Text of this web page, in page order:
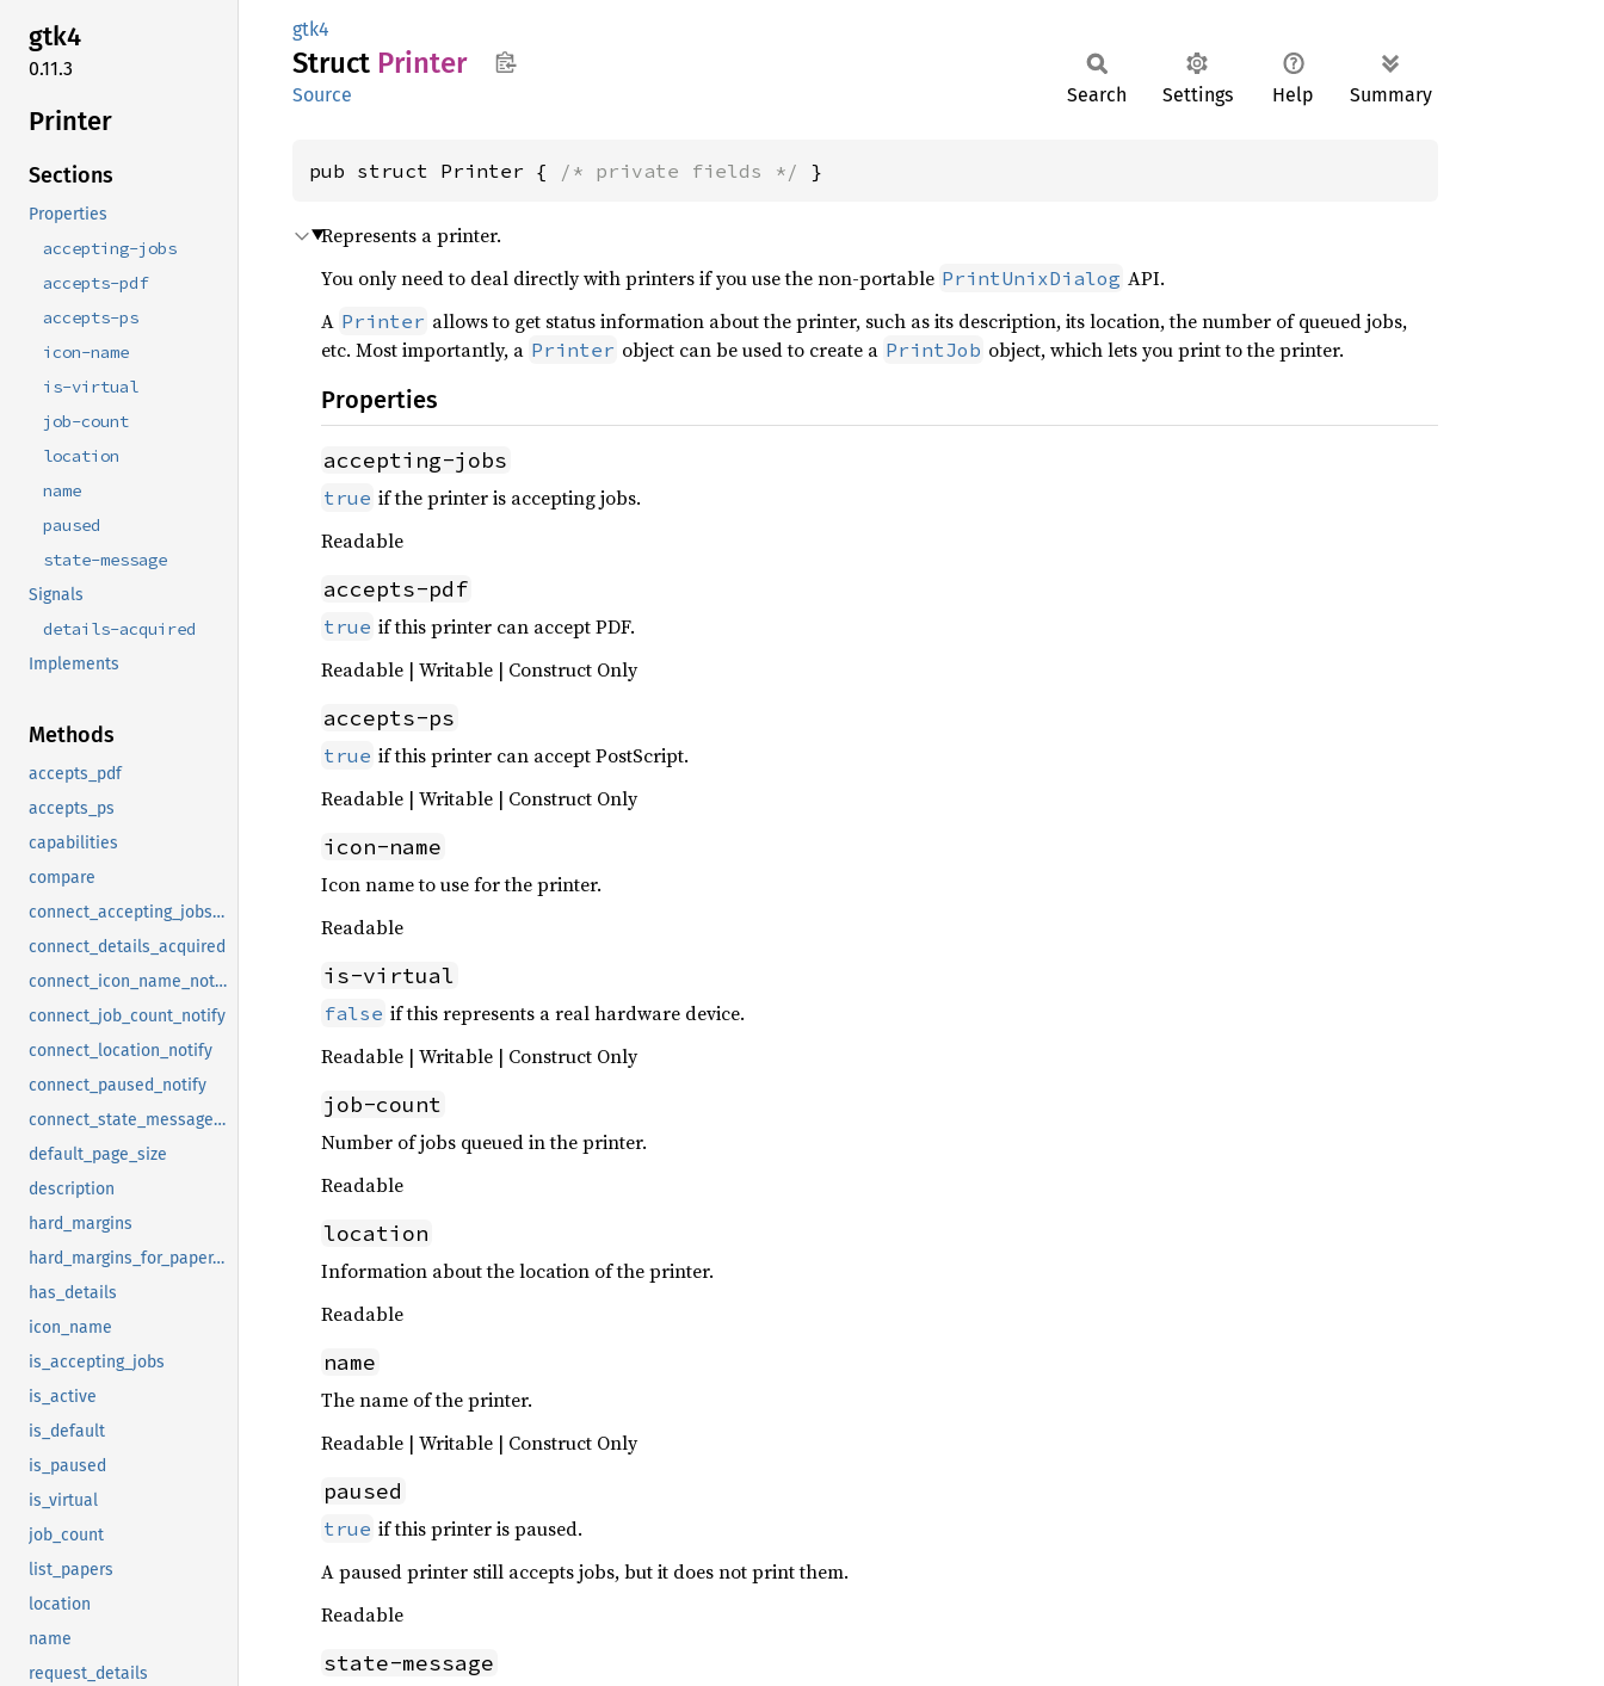
gtk4
0.11.3
Printer
Sections
Properties
accepting-jobs
accepts-pdf
accepts-ps
icon-name
is-virtual
job-count
location
name
paused
state-message
Signals
details-acquired
Implements
Methods
accepts_pdf
accepts_ps
capabilities
compare
connect_accepting_jobs_notify
connect_details_acquired
connect_icon_name_notify
connect_job_count_notify
connect_location_notify
connect_paused_notify
connect_state_message_notify
default_page_size
description
hard_margins
hard_margins_for_paper_size
has_details
icon_name
is_accepting_jobs
is_active
is_default
is_paused
is_virtual
job_count
list_papers
location
name
request_details
gtk4
Struct Printer
Source Search Settings Help Summary
pub struct Printer { /* private fields */ }
Represents a printer.
You only need to deal directly with printers if you use the non-portable PrintUnixDialog API.
A Printer allows to get status information about the printer, such as its description, its location, the number of queued jobs,
etc. Most importantly, a Printer object can be used to create a PrintJob object, which lets you print to the printer.
Properties
accepting-jobs
true if the printer is accepting jobs.
Readable
accepts-pdf
true if this printer can accept PDF.
Readable | Writable | Construct Only
accepts-ps
true if this printer can accept PostScript.
Readable | Writable | Construct Only
icon-name
Icon name to use for the printer.
Readable
is-virtual
false if this represents a real hardware device.
Readable | Writable | Construct Only
job-count
Number of jobs queued in the printer.
Readable
location
Information about the location of the printer.
Readable
name
The name of the printer.
Readable | Writable | Construct Only
paused
true if this printer is paused.
A paused printer still accepts jobs, but it does not print them.
Readable
state-message